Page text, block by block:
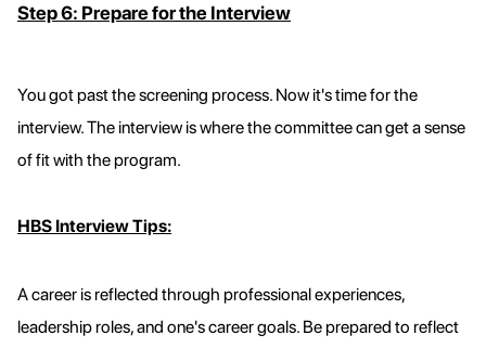
Step 6: Prepare for the Interview
You got past the screening process. Now it's time for the
interview. The interview is where the committee can get a sense
of fit with the program.
HBS Interview Tips:
A career is reflected through professional experiences,
leadership roles, and one's career goals. Be prepared to reflect